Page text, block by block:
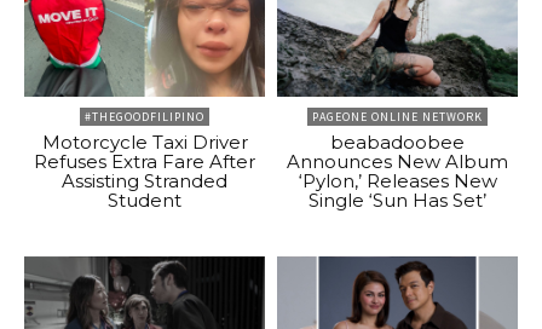
#THEGOODFILIPINO
Motorcycle Taxi Driver
Refuses Extra Fare After
Assisting Stranded
Student
PAGEONE ONLINE NETWORK
beabadoobee
Announces New Album
‘Pylon,’ Releases New
Single ‘Sun Has Set’